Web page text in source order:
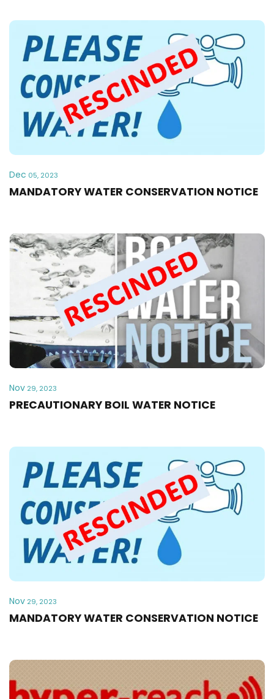
Dec 05, 2023
MANDATORY WATER CONSERVATION NOTICE
Nov 29, 2023
PRECAUTIONARY BOIL WATER NOTICE
Nov 29, 2023
MANDATORY WATER CONSERVATION NOTICE